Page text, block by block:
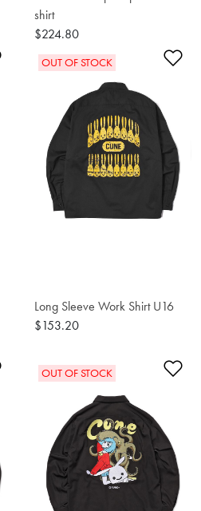
shirt
$224.80
Add to Wishlist
OUT OF STOCK
Long Sleeve Work Shirt U16
$153.20
Add to Wishlist
OUT OF STOCK